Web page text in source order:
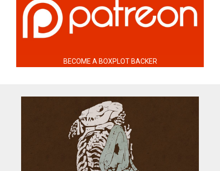
BECOME A BOXPLOT BACKER